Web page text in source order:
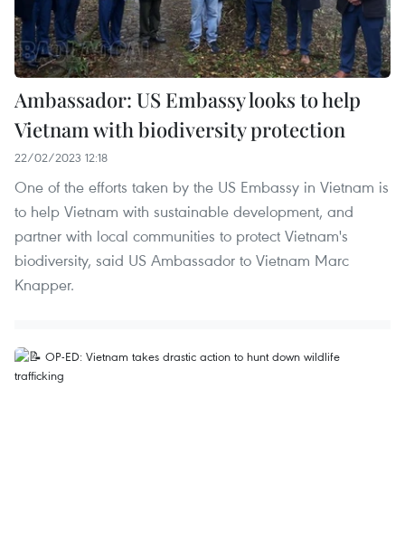
Ambassador: US Embassy looks to help
Vietnam with biodiversity protection
22/02/2023 12:18
One of the efforts taken by the US Embassy in Vietnam is
to help Vietnam with sustainable development, and
partner with local communities to protect Vietnam's
biodiversity, said US Ambassador to Vietnam Marc
Knapper.